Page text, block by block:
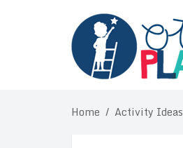
Home / Activity Ideas